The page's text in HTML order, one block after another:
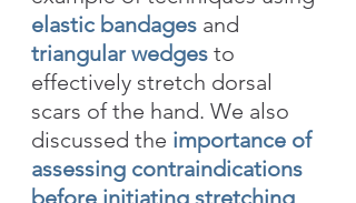
elastic bandages and
triangular wedges to
effectively stretch dorsal
scars of the hand. We also
discussed the importance of
assessing contraindications
before initiating stretching